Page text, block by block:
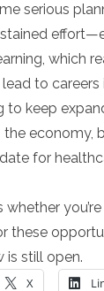
serious
which
to careers
to keep
economy,
for
whether
these
is still open.
X